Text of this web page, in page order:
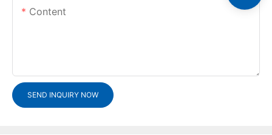
Content
SEND INQUIRY NOW